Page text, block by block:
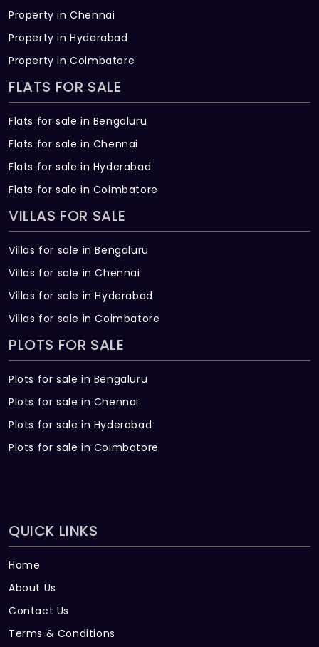
Property in Chennai
Property in Hyderabad
Property in Coimbatore
FLATS FOR SALE
Flats for sale in Bengaluru
Flats for sale in Chennai
Flats for sale in Hyderabad
Flats for sale in Coimbatore
VILLAS FOR SALE
Villas for sale in Bengaluru
Villas for sale in Chennai
Villas for sale in Hyderabad
Villas for sale in Coimbatore
PLOTS FOR SALE
Plots for sale in Bengaluru
Plots for sale in Chennai
Plots for sale in Hyderabad
Plots for sale in Coimbatore
QUICK LINKS
Home
About Us
Contact Us
Terms & Conditions